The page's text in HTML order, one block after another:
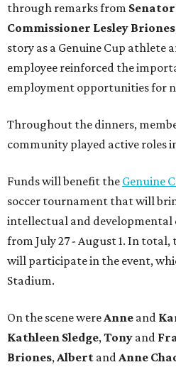
through remarks from Senator
Commissioner Lesley Briones
story as a Genuine Cup athlete
employee reinforced the
employment opportunities for
Throughout the dinners,
community played active roles
Funds will benefit the Genuine
soccer tournament that will
intellectual and developmental
from July 27 - August 1. In
will participate in the event,
Stadium.
On the scene wereAnne and
Kathleen Sledge,Tony and
Briones,Albert andAnne